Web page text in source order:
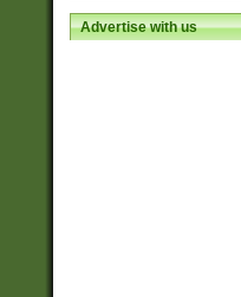
Advertise with us